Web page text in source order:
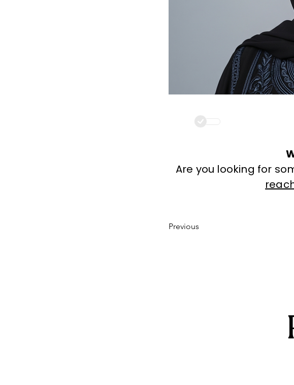
Are you looking for
Previous